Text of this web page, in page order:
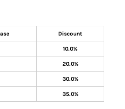
Discount
10.0%
20.0%
30.0%
35.0%